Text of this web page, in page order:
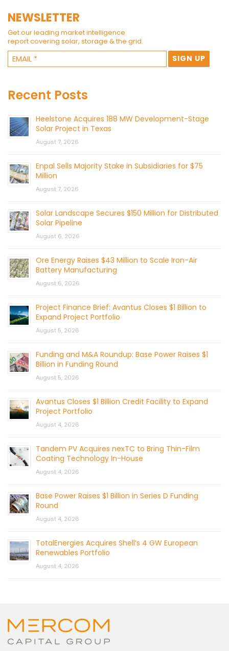
NEWSLETTER
Get our leading market intelligence
report covering solar, storage & the grid.
Recent Posts
Heelstone Acquires 188 MW Development-Stage
Solar Project in Texas
August 7, 2026
Enpal Sells Majority Stake in Subsidiaries for $75
Million
August 7, 2026
Solar Landscape Secures $150 Million for Distributed
Solar Pipeline
August 6, 2026
Ore Energy Raises $43 Million to Scale Iron-Air
Battery Manufacturing
August 6, 2026
Project Finance Brief: Avantus Closes $1 Billion to
Expand Project Portfolio
August 5, 2026
Funding and M&A Roundup: Base Power Raises $1
Billion in Funding Round
August 5, 2026
Avantus Closes $1 Billion Credit Facility to Expand
Project Portfolio
August 4, 2026
Tandem PV Acquires nexTC to Bring Thin-Film
Coating Technology In-House
August 4, 2026
Base Power Raises $1 Billion in Series D Funding
Round
August 4, 2026
TotalEnergies Acquires Shell’s 4 GW European
Renewables Portfolio
August 4, 2026